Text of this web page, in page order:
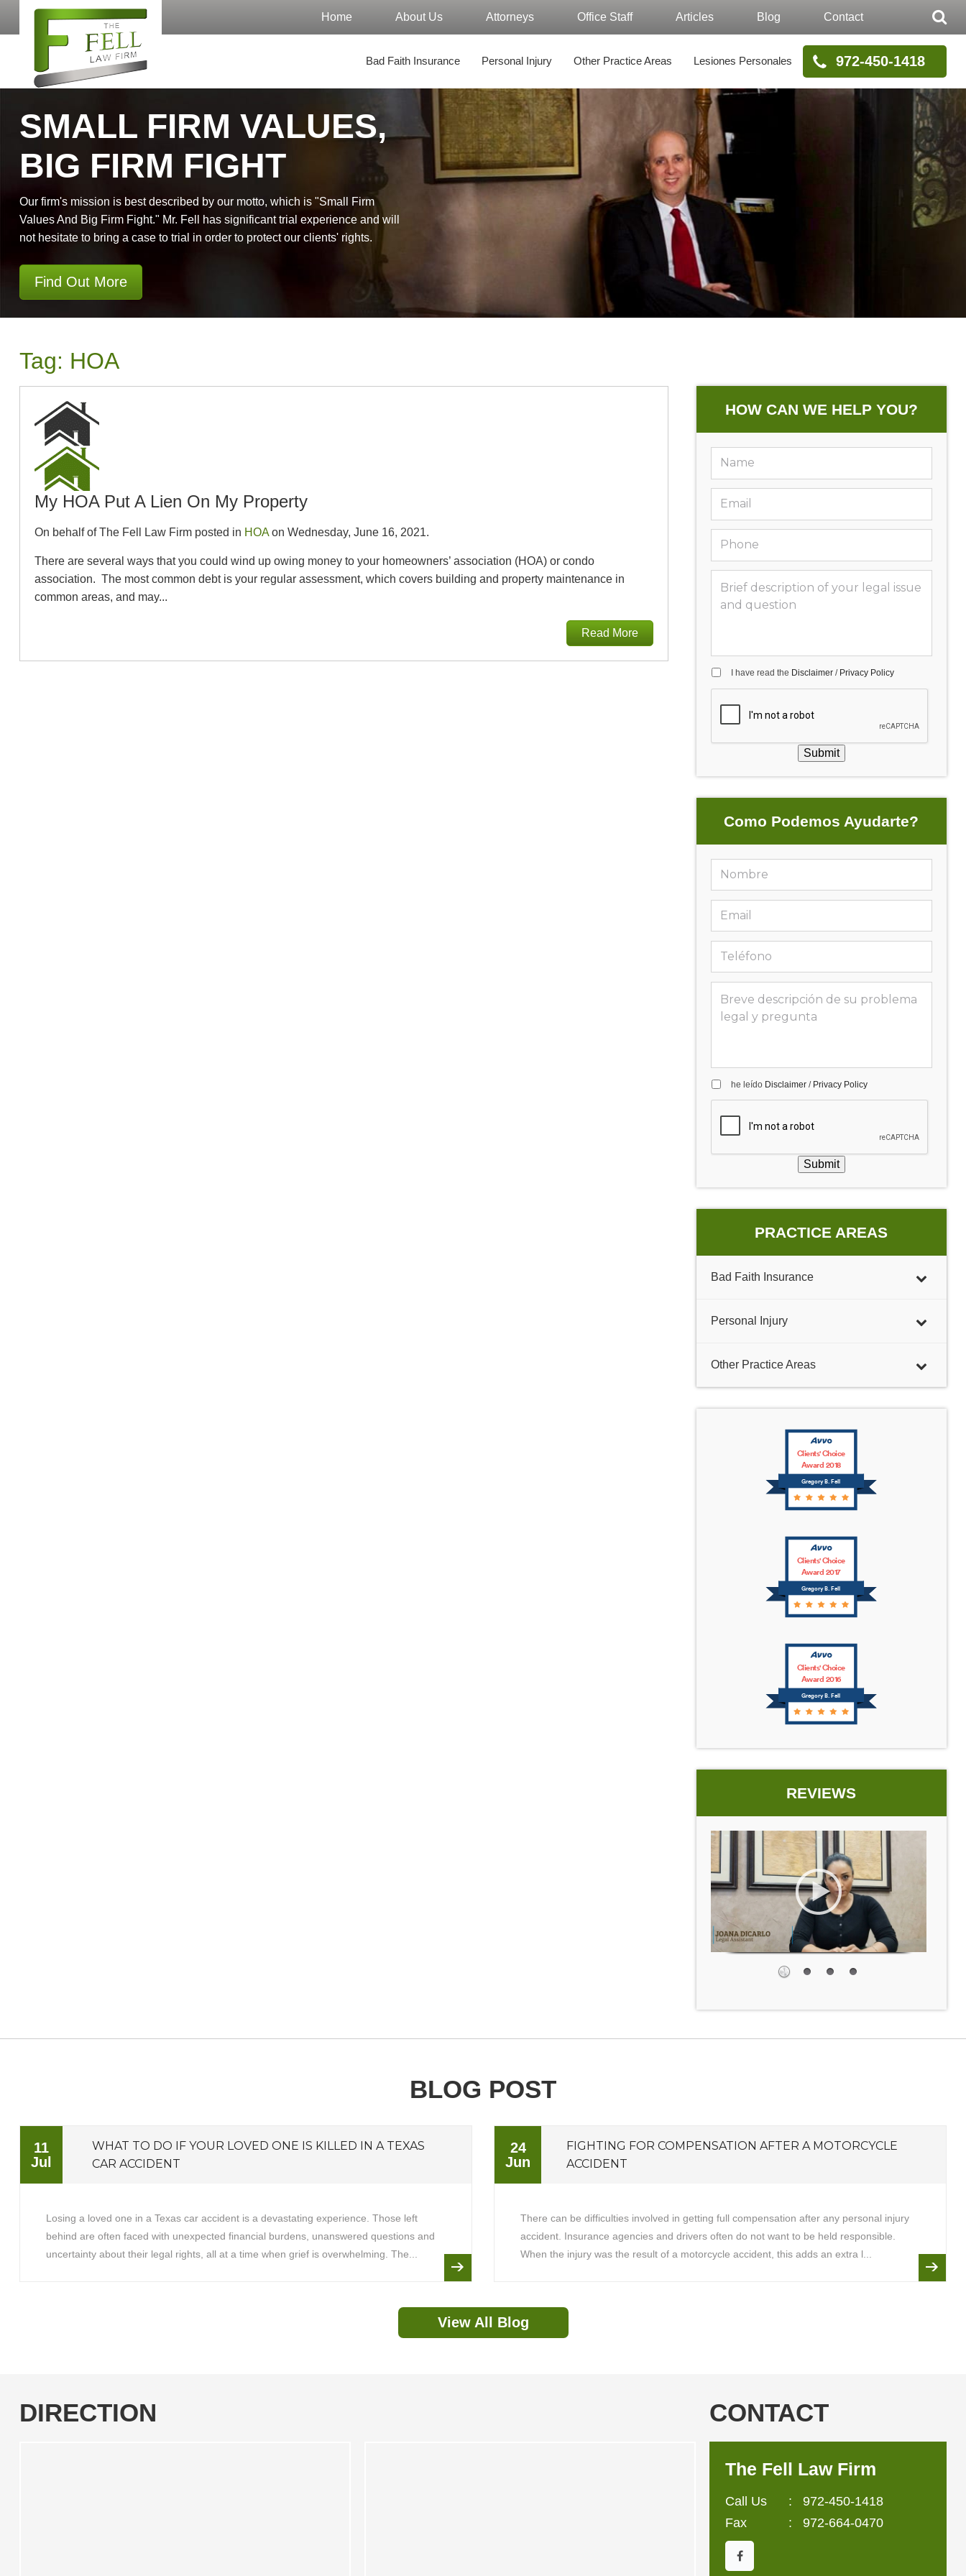
Home About Us Attorneys Office Staff Articles Blog Contact
972-450-1418
Bad Faith Insurance Personal Injury Other Practice Areas Lesiones Personales
SMALL FIRM VALUES,
BIG FIRM FIGHT
Our firm's mission is best described by our motto, which is "Small Firm
Values And Big Firm Fight." Mr. Fell has significant trial experience and will
not hesitate to bring a case to trial in order to protect our clients' rights.
Find Out More
Tag: HOA
My HOA Put A Lien On My Property
On behalf of The Fell Law Firm posted in HOAon Wednesday, June 16, 2021.
There are several ways that you could wind up owing money to your homeowners’ association (HOA) or condo
association. The most common debt is your regular assessment, which covers building and property maintenance in
common areas, and may...
Read More
HOW CAN WE HELP YOU?
I have read the Disclaimer/ Privacy Policy
Submit
Como Podemos Ayudarte?
he leído Disclaimer/ Privacy Policy
Submit
PRACTICE AREAS
Bad Faith Insurance
Personal Injury
Other Practice Areas
Gregory B. Fell
Clients' Choice
Award 2018
Gregory B. Fell
Clients' Choice
Award 2017
Gregory B. Fell
Clients' Choice
Award 2016
REVIEWS
BLOG POST
11
Jul
WHAT TO DO IF YOUR LOVED ONE IS KILLED IN A TEXAS
CAR ACCIDENT
Losing a loved one in a Texas car accident is a devastating experience. Those left
behind are often faced with unexpected financial burdens, unanswered questions and
uncertainty about their legal rights, all at a time when grief is overwhelming. The...
24
Jun
FIGHTING FOR COMPENSATION AFTER A MOTORCYCLE
ACCIDENT
There can be difficulties involved in getting full compensation after any personal injury
accident. Insurance agencies and drivers often do not want to be held responsible.
When the injury was the result of a motorcycle accident, this adds an extra l...
View All Blog
DIRECTION CONTACT
The Fell Law Firm
Call Us : 972-450-1418
Fax
: 972-664-0470